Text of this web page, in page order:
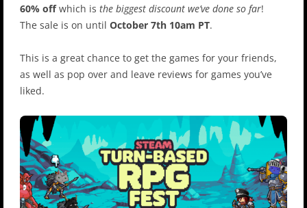
60% offwhich is the biggest discount we’ve done so far!
The sale is on until October 7th 10am PT.
This is a great chance to get the games for your friends,
as well as pop over and leave reviews for games you’ve
liked.